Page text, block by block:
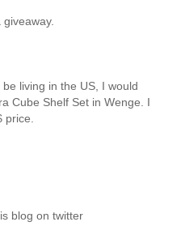
living in the US, I would
Cube Shelf Set in Wenge. I
blog on twitter